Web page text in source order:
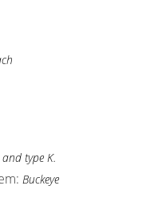
type K.
Buckeye